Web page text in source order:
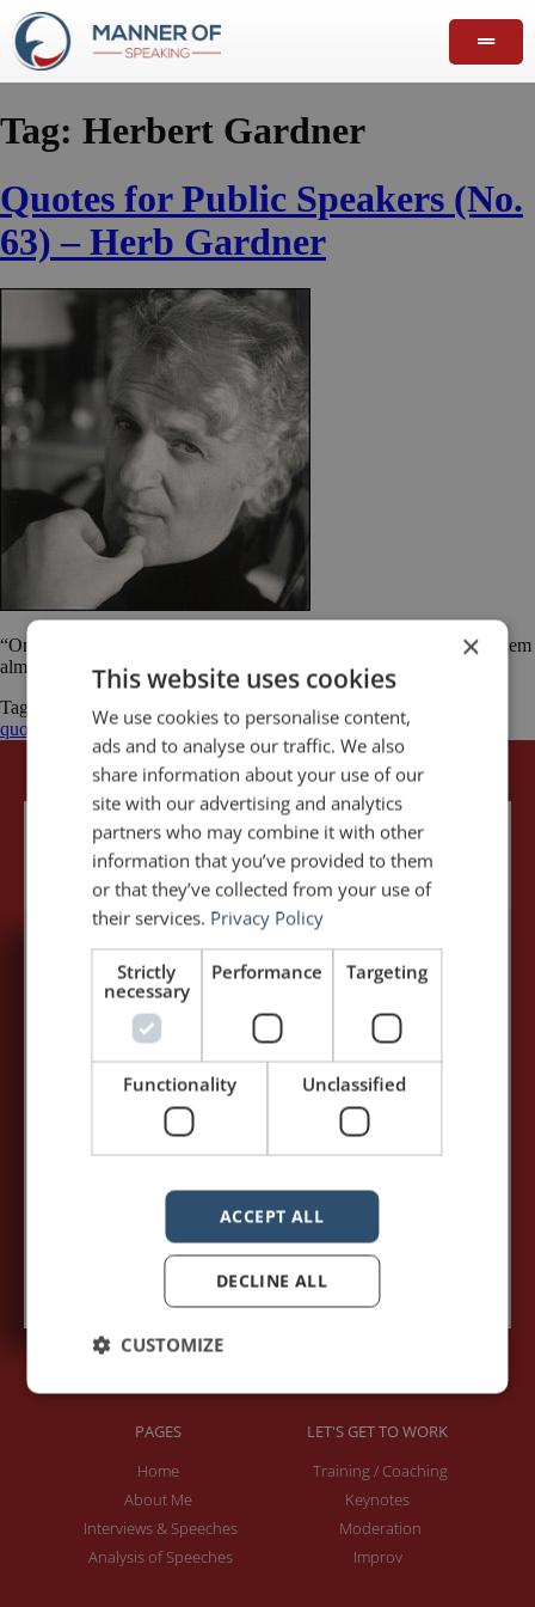
Tag: Herbert Gardner
Quotes for Public Speakers (No.
63) – Herb Gardner
“Once you get people laughing, they’re listening and you can tell them
almost anything.” Herb Gardner
Tagged
Herbert Gardner Humour
public speaking
quotes
quotationsquotes
5,091,249 visits - Subscribe to get
my posts first.
Your name:*
Your e-mail address:*
Subscribe to recieve new blog posts
PAGES
Home
About Me
Interviews & Speeches
Analysis of Speeches
LET'S GET TO WORK
Training / Coaching
Keynotes
Moderation
Improv
×
This website uses cookies
We use cookies to personalise content,
ads and to analyse our traffic. We also
share information about your use of our
site with our advertising and analytics
partners who may combine it with other
information that you’ve provided to them
or that they’ve collected from your use of
their services. Privacy Policy
Strictly
necessary
Performance Targeting
Functionality Unclassified
ACCEPT ALL
DECLINE ALL
CUSTOMIZE